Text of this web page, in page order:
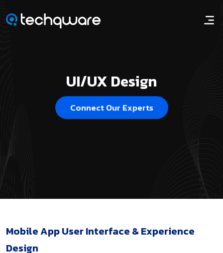
UI/UX Design
Connect Our Experts
Mobile App User Interface & Experience
Design